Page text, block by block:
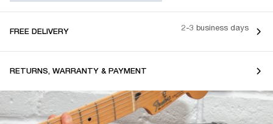
FREE DELIVERY 2-3 business days
RETURNS, WARRANTY & PAYMENT